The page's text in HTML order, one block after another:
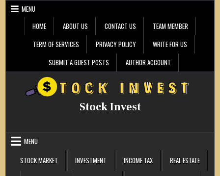
Skip
MENU
HOME
ABOUT US CONTACT US
TEAM MEMBER
TERM OF SERVICES
PRIVACY POLICY
WRITE FOR US
SUBMIT A GUEST POSTS
AUTHOR ACCOUNT
Stock Invest
MENU
STOCK MARKET
INVESTMENT INCOME TAX REAL ESTATE